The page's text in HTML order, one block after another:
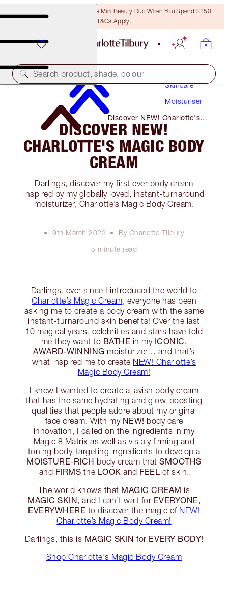
LAST CHANCE! Unlock A Free Mini Beauty Duo When You Spend $150!
T&Cs Apply.
Search product, shade, colour
Skincare
Moisturiser
Discover NEW! Charlotte's
Magic Body Cream
DISCOVER NEW!
CHARLOTTE'S MAGIC BODY
CREAM
Darlings, discover my first ever body cream
inspired by my globally loved, instant-turnaround
moisturizer, Charlotte’s Magic Body Cream.
9th March 2023
By Charlotte Tilbury
5 minute read
Darlings, ever since I introduced the world to
Charlotte’s Magic Cream, everyone has been
asking me to create a body cream with the same
instant-turnaround skin benefits! Over the last
10 magical years, celebrities and stars have told
me they want to BATHE in my ICONIC,
AWARD-WINNING moisturizer… and that’s
what inspired me to create NEW! Charlotte’s
Magic Body Cream!
I knew I wanted to create a lavish body cream
that has the same hydrating and glow-boosting
qualities that people adore about my original
face cream. With my NEW! body care
innovation, I called on the ingredients in my
Magic 8 Matrix as well as visibly firming and
toning body-targeting ingredients to develop a
MOISTURE-RICH body cream thatSMOOTHS
and FIRMS the LOOK and FEEL of skin.
The world knows that MAGIC CREAM is
MAGIC SKIN, and I can’t wait for EVERYONE,
EVERYWHERE to discover the magic of NEW!
Charlotte’s Magic Body Cream!
Darlings, this is MAGIC SKIN for EVERY BODY!
Shop Charlotte's Magic Body Cream